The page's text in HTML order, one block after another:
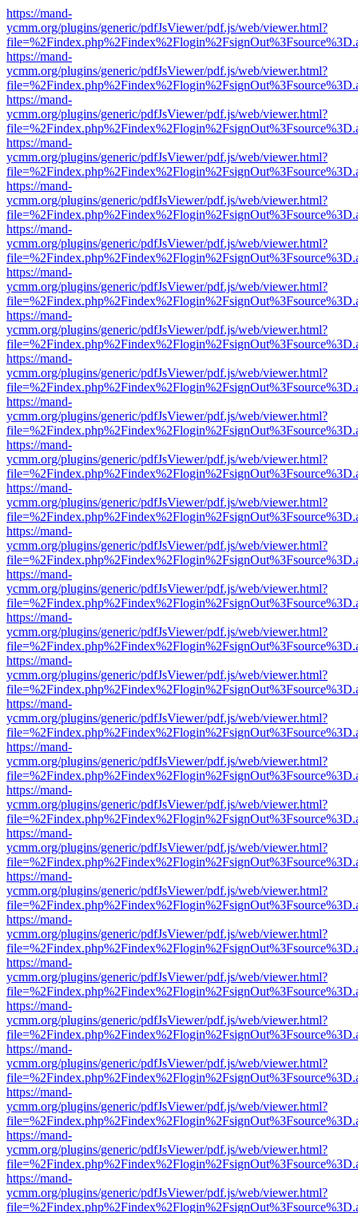
https://mand-
ycmm.org/plugins/generic/pdfJsViewer/pdf.js/web/viewer.html?
https://mand-
ycmm.org/plugins/generic/pdfJsViewer/pdf.js/web/viewer.html?
https://mand-
ycmm.org/plugins/generic/pdfJsViewer/pdf.js/web/viewer.html?
https://mand-
ycmm.org/plugins/generic/pdfJsViewer/pdf.js/web/viewer.html?
https://mand-
ycmm.org/plugins/generic/pdfJsViewer/pdf.js/web/viewer.html?
https://mand-
ycmm.org/plugins/generic/pdfJsViewer/pdf.js/web/viewer.html?
https://mand-
ycmm.org/plugins/generic/pdfJsViewer/pdf.js/web/viewer.html?
https://mand-
ycmm.org/plugins/generic/pdfJsViewer/pdf.js/web/viewer.html?
https://mand-
ycmm.org/plugins/generic/pdfJsViewer/pdf.js/web/viewer.html?
https://mand-
ycmm.org/plugins/generic/pdfJsViewer/pdf.js/web/viewer.html?
https://mand-
ycmm.org/plugins/generic/pdfJsViewer/pdf.js/web/viewer.html?
https://mand-
ycmm.org/plugins/generic/pdfJsViewer/pdf.js/web/viewer.html?
https://mand-
ycmm.org/plugins/generic/pdfJsViewer/pdf.js/web/viewer.html?
https://mand-
ycmm.org/plugins/generic/pdfJsViewer/pdf.js/web/viewer.html?
https://mand-
ycmm.org/plugins/generic/pdfJsViewer/pdf.js/web/viewer.html?
https://mand-
ycmm.org/plugins/generic/pdfJsViewer/pdf.js/web/viewer.html?
https://mand-
ycmm.org/plugins/generic/pdfJsViewer/pdf.js/web/viewer.html?
https://mand-
ycmm.org/plugins/generic/pdfJsViewer/pdf.js/web/viewer.html?
https://mand-
ycmm.org/plugins/generic/pdfJsViewer/pdf.js/web/viewer.html?
https://mand-
ycmm.org/plugins/generic/pdfJsViewer/pdf.js/web/viewer.html?
https://mand-
ycmm.org/plugins/generic/pdfJsViewer/pdf.js/web/viewer.html?
https://mand-
ycmm.org/plugins/generic/pdfJsViewer/pdf.js/web/viewer.html?
https://mand-
ycmm.org/plugins/generic/pdfJsViewer/pdf.js/web/viewer.html?
https://mand-
ycmm.org/plugins/generic/pdfJsViewer/pdf.js/web/viewer.html?
https://mand-
ycmm.org/plugins/generic/pdfJsViewer/pdf.js/web/viewer.html?
https://mand-
ycmm.org/plugins/generic/pdfJsViewer/pdf.js/web/viewer.html?
https://mand-
ycmm.org/plugins/generic/pdfJsViewer/pdf.js/web/viewer.html?
https://mand-
ycmm.org/plugins/generic/pdfJsViewer/pdf.js/web/viewer.html?